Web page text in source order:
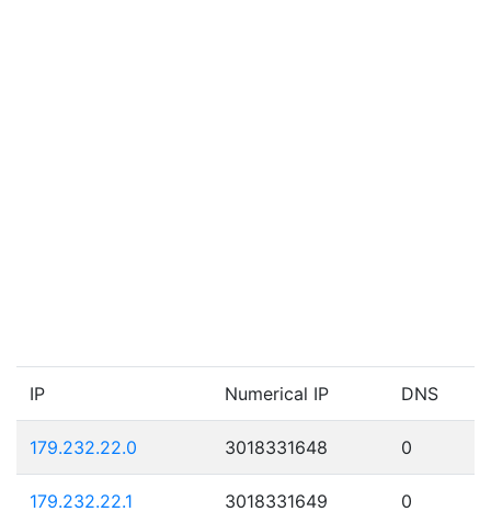
IP Numerical IP DNS
179.232.22.0 3018331648 0
179.232.22.1 3018331649 0